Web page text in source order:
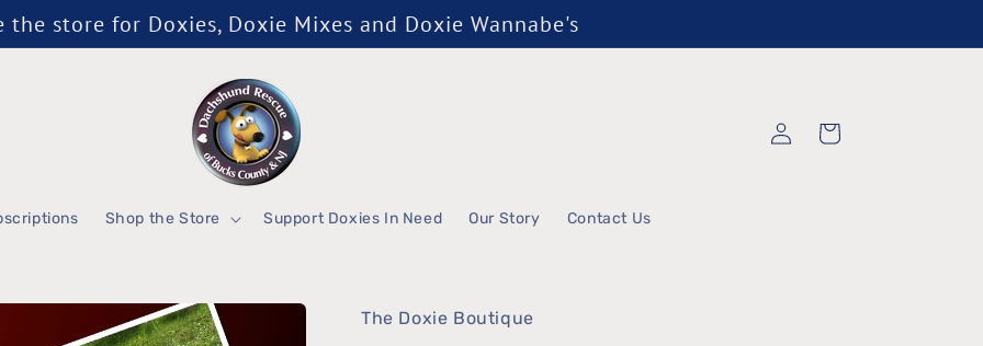
the store for Doxies, Doxie Mixes and Doxie Wannabe's
Shop the Store Support Doxies In Need Our Story Contact Us
Log
in
Cart
The Doxie Boutique